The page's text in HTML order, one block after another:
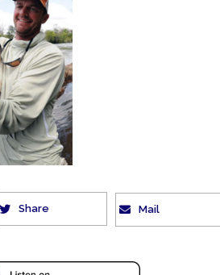
Share Mail